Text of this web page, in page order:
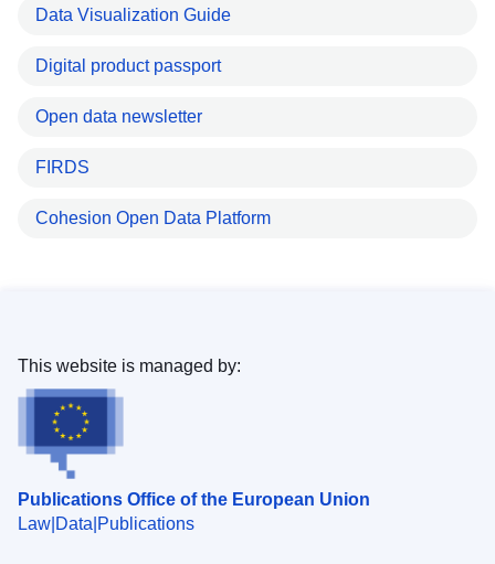
Data Visualization Guide
Digital product passport
Open data newsletter
FIRDS
Cohesion Open Data Platform
Publications Office of the European Union
Law Data Publications
This website is managed by: